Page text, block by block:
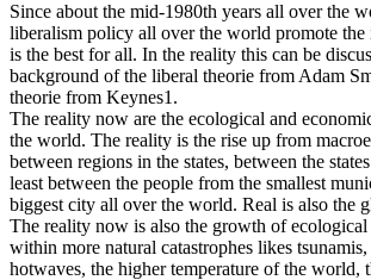
Since about the mid-1980th years all over the
liberalism policy all over the world promote the
is the best for all. In the reality this can be
background of the liberal theorie from Adam
theorie from Keynes1.
The reality now are the ecological and
the world. The reality is the rise up from
between regions in the states, between the
least between the people from the smallest
biggest city all over the world. Real is also the
The reality now is also the growth of ecological
within more natural catastrophes likes
hotwaves, the higher temperature of the world,